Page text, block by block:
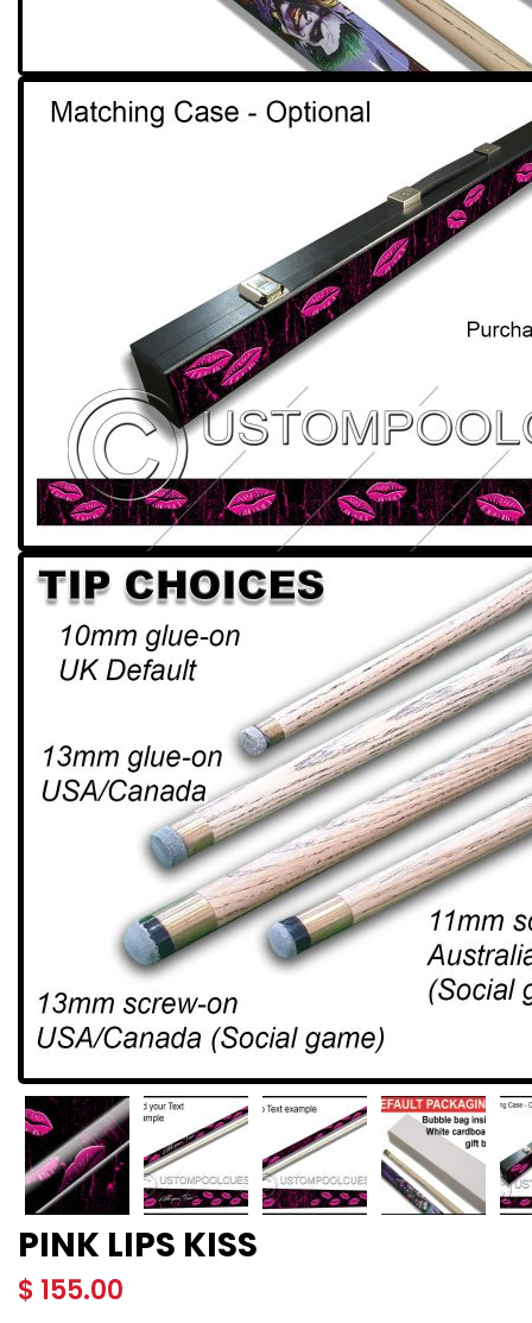
PINK LIPS KISS
$ 155.00